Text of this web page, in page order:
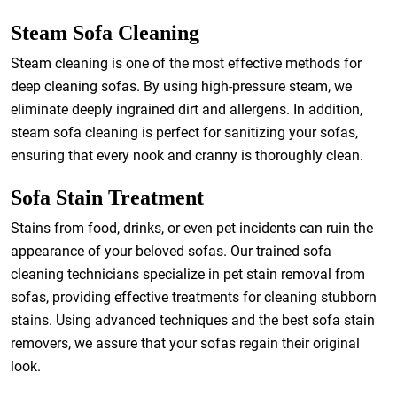
Steam Sofa Cleaning
Steam cleaning is one of the most effective methods for
deep cleaning sofas. By using high-pressure steam, we
eliminate deeply ingrained dirt and allergens. In addition,
steam sofa cleaning is perfect for sanitizing your sofas,
ensuring that every nook and cranny is thoroughly clean.
Sofa Stain Treatment
Stains from food, drinks, or even pet incidents can ruin the
appearance of your beloved sofas. Our trained sofa
cleaning technicians specialize in pet stain removal from
sofas, providing effective treatments for cleaning stubborn
stains. Using advanced techniques and the best sofa stain
removers, we assure that your sofas regain their original
look.